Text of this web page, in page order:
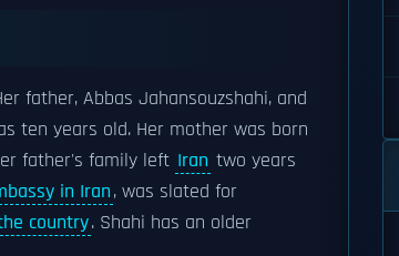
father, Abbas Jahansouzshahi, and
ten years old. Her mother was born
father's family left Iran two years
in Iran, was slated for
country. Shahi has an older